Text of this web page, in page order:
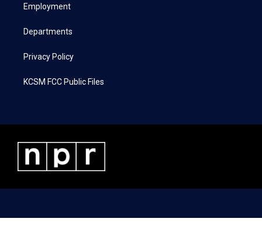
a
Employment
Departments
Privacy Policy
KCSM FCC Public Files